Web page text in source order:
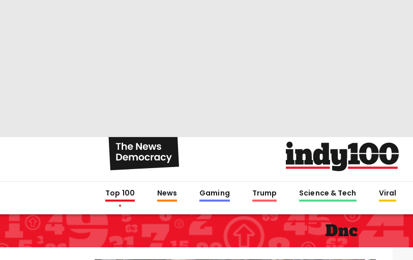
Top 100 News Gaming Trump Science & Tech Viral
Dnc